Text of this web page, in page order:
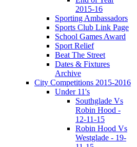
2015-16
Sporting Ambassadors
Sports Club Link Page
School Games Award
Sport Relief
Beat The Street
Dates & Fixtures
Archive
City Competitions 2015-2016
Under 11's
Southglade Vs
Robin Hood -
12-11-15
Robin Hood Vs
Westglade - 19-